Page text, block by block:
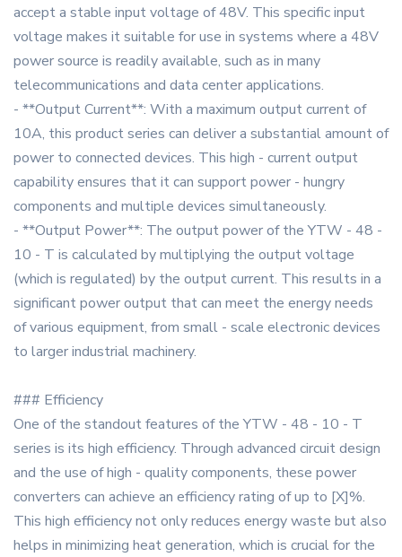
accept a stable input voltage of 48V. This specific input
voltage makes it suitable for use in systems where a 48V
power source is readily available, such as in many
telecommunications and data center applications.
- **Output Current**: With a maximum output current of
10A, this product series can deliver a substantial amount of
power to connected devices. This high - current output
capability ensures that it can support power - hungry
components and multiple devices simultaneously.
- **Output Power**: The output power of the YTW - 48 -
10 - T is calculated by multiplying the output voltage
(which is regulated) by the output current. This results in a
significant power output that can meet the energy needs
of various equipment, from small - scale electronic devices
to larger industrial machinery.
### Efficiency
One of the standout features of the YTW - 48 - 10 - T
series is its high efficiency. Through advanced circuit design
and the use of high - quality components, these power
converters can achieve an efficiency rating of up to [X]%.
This high efficiency not only reduces energy waste but also
helps in minimizing heat generation, which is crucial for the